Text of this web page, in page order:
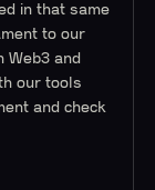
in that same
to our
Web3 and
our tools
and check